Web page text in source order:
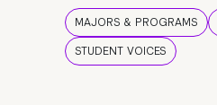
MAJORS & PROGRAMS
STUDENT VOICES